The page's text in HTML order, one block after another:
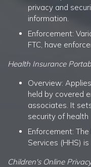
privacy and
information.
Enforcement:
FTC, have
Health Insurance
Overview:
held by covered
associates. It
security of
Enforcement:
Services (HHS)
Children's Online